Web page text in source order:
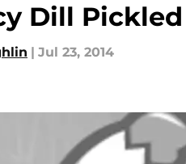
Dill
| Jul 23, 2014